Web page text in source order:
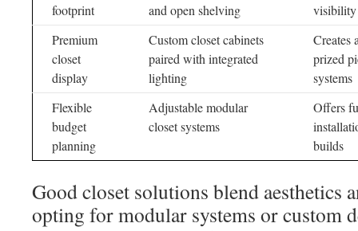
footprint
and open shelving
visibility
Premium
closet
display
Custom closet cabinets
paired with integrated
lighting
Creates
prized
systems
Flexible
budget
planning
Adjustable modular
closet systems
Offers
builds
Good closet solutions blend aesthetics
opting for modular systems or custom